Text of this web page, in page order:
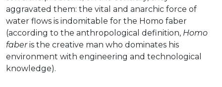
aggravated them: the vital and anarchic force of
water flows is indomitable for the Homo faber
(according to the anthropological definition, Homo
faberis the creative man who dominates his
environment with engineering and technological
knowledge).